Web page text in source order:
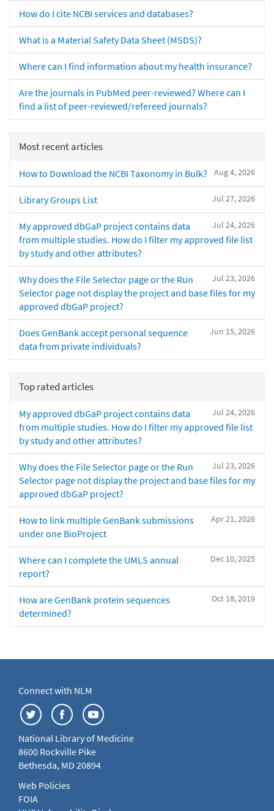
How do I cite NCBI services and databases?
What is a Material Safety Data Sheet (MSDS)?
Where can I find information about my health insurance?
Are the journals in PubMed peer-reviewed? Where can I
find a list of peer-reviewed/refereed journals?
Most recent articles
Aug 4, 2026
How to Download the NCBI Taxonomy in Bulk?
Jul 27, 2026
Library Groups List
Jul 24, 2026
My approved dbGaP project contains data
from multiple studies. How do I filter my approved file list
by study and other attributes?
Jul 23, 2026
Why does the File Selector page or the Run
Selector page not display the project and base files for my
approved dbGaP project?
Jun 15, 2026
Does GenBank accept personal sequence
data from private individuals?
Top rated articles
Jul 24, 2026
My approved dbGaP project contains data
from multiple studies. How do I filter my approved file list
by study and other attributes?
Jul 23, 2026
Why does the File Selector page or the Run
Selector page not display the project and base files for my
approved dbGaP project?
Apr 21, 2026
How to link multiple GenBank submissions
under one BioProject
Dec 10, 2025
Where can I complete the UMLS annual
report?
Oct 18, 2019
How are GenBank protein sequences
determined?
Connect with NLM
National Library of Medicine
8600 Rockville Pike
Bethesda, MD 20894
Web Policies
FOIA